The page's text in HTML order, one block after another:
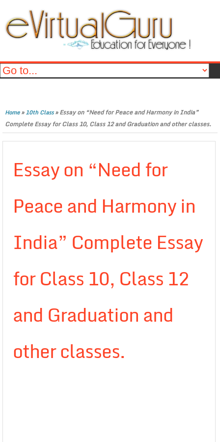
Home»10th Class»Essay on “Need for Peace and Harmony in India”
Complete Essay for Class 10, Class 12 and Graduation and other classes.
Essay on “Need for
Peace and Harmony in
India” Complete Essay
for Class 10, Class 12
and Graduation and
other classes.